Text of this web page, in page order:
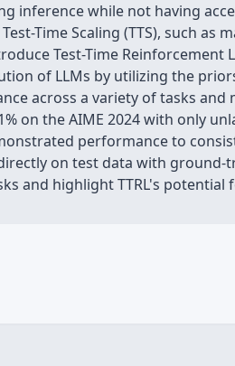
inference while not having
Time Scaling (TTS), such as
Test-Time Reinforcement
of LLMs by utilizing the
across a variety of tasks and
on the AIME 2024 with only
performance to
on test data with ground-
and highlight TTRL's